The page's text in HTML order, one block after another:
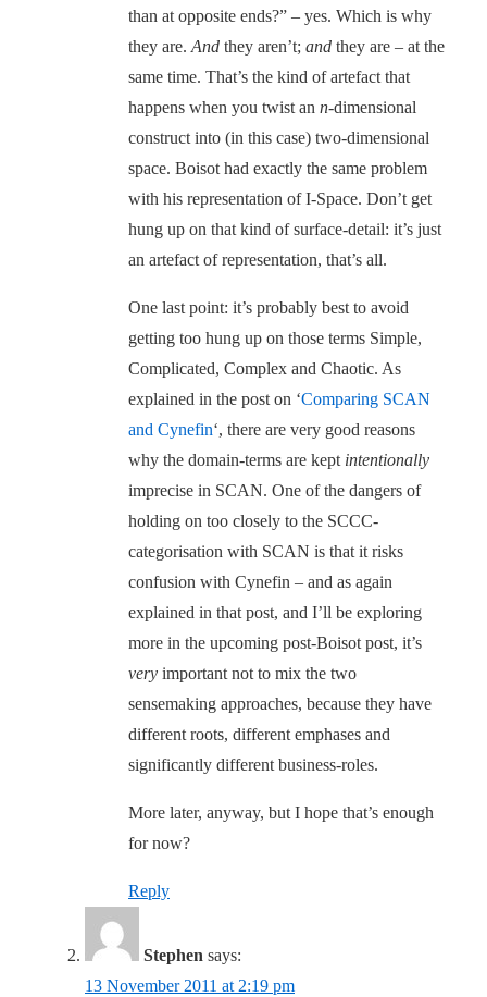
than at opposite ends?” – yes. Which is why
they are. And they aren’t; and they are – at the
same time. That’s the kind of artefact that
happens when you twist an n-dimensional
construct into (in this case) two-dimensional
space. Boisot had exactly the same problem
with his representation of I-Space. Don’t get
hung up on that kind of surface-detail: it’s just
an artefact of representation, that’s all.
One last point: it’s probably best to avoid
getting too hung up on those terms Simple,
Complicated, Complex and Chaotic. As
explained in the post on ‘Comparing SCAN
and Cynefin‘, there are very good reasons
why the domain-terms are kept intentionally
imprecise in SCAN. One of the dangers of
holding on too closely to the SCCC-
categorisation with SCAN is that it risks
confusion with Cynefin – and as again
explained in that post, and I’ll be exploring
more in the upcoming post-Boisot post, it’s
very important not to mix the two
sensemaking approaches, because they have
different roots, different emphases and
significantly different business-roles.
More later, anyway, but I hope that’s enough
for now?
Reply
Stephen says:
13 November 2011 at 2:19 pm